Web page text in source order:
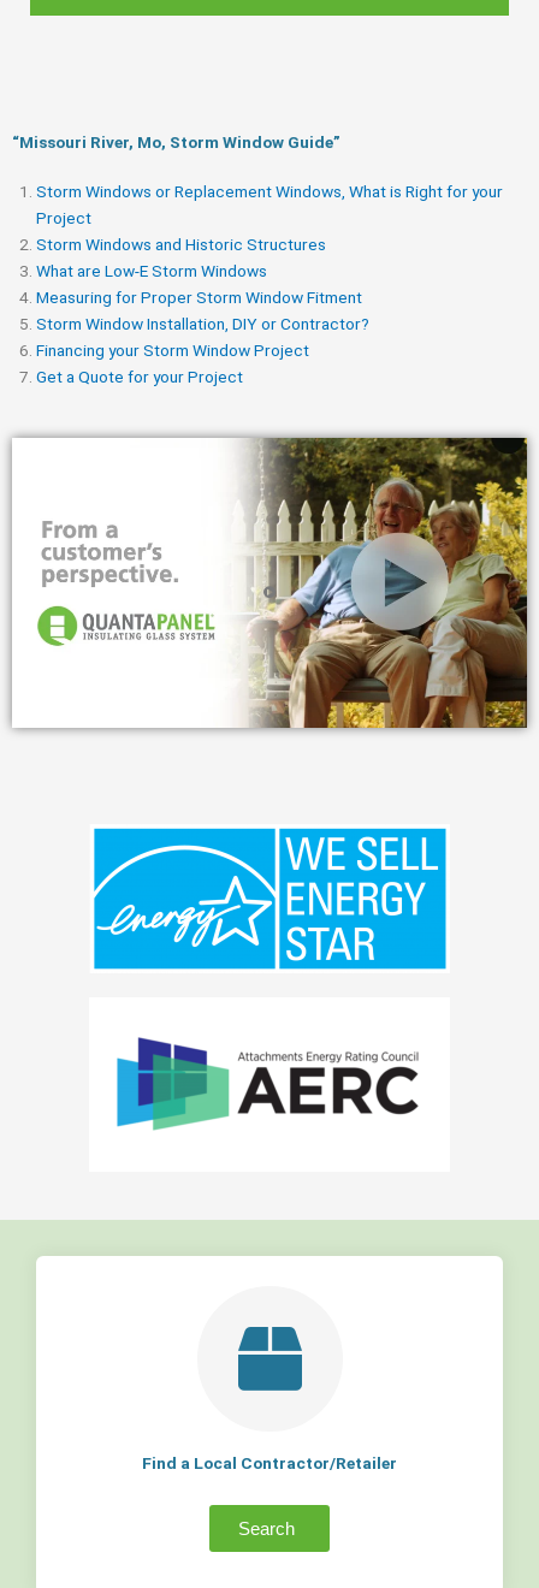
“Missouri River, Mo, Storm Window Guide​”
Storm Windows or Replacement Windows, What is Right for your
Project
Storm Windows and Historic Structures
What are Low-E Storm Windows
Measuring for Proper Storm Window Fitment
Storm Window Installation, DIY or Contractor?
Financing your Storm Window Project
Get a Quote for your Project
Find a Local Contractor/Retailer
Search